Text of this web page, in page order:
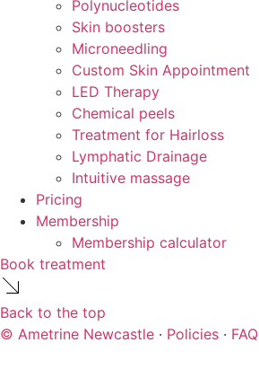
Polynucleotides
Skin boosters
Microneedling
Custom Skin Appointment
LED Therapy
Chemical peels
Treatment for Hairloss
Lymphatic Drainage
Intuitive massage
Pricing
Membership
Membership calculator
Book treatment
Back to the top
© Ametrine Newcastle · Policies · FAQ